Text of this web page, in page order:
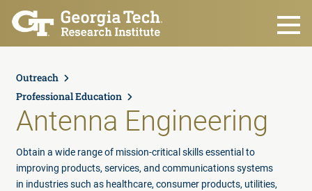
Skip to main content
Outreach
Professional Education
Antenna Engineering
Obtain a wide range of mission-critical skills essential to
improving products, services, and communications systems
in industries such as healthcare, consumer products, utilities,